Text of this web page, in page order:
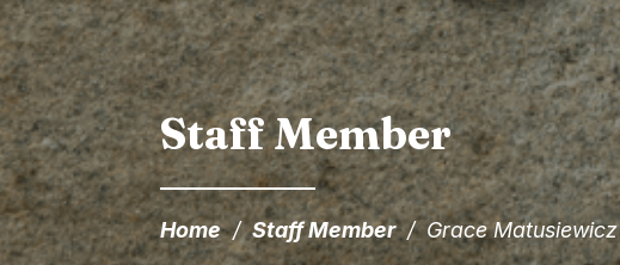
Staff Member
Home/Staff Member/ Grace Matusiewicz